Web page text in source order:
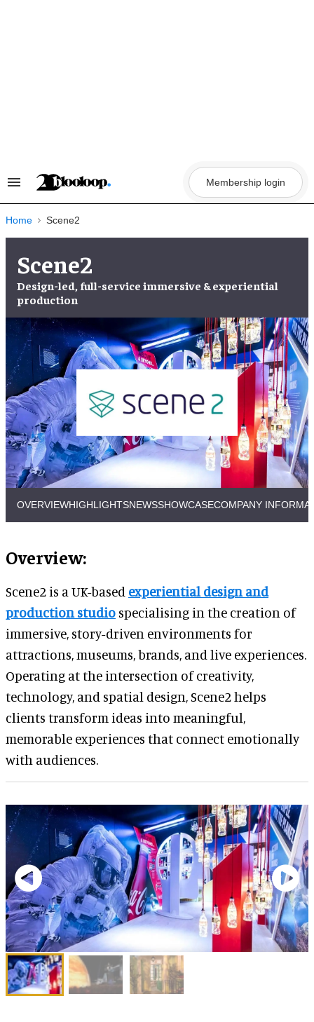
Search
Navigation
Membership login
Home Scene2
Scene2
Design-led, full-service immersive & experiential
production
OVERVIEWHIGHLIGHTSNEWSSHOWCASECOMPANY
Overview:
Scene2 is a UK-based experiential design and
production studio specialising in the creation of
immersive, story-driven environments for
attractions, museums, brands, and live experiences.
Operating at the intersection of creativity,
technology, and spatial design, Scene2 helps
clients transform ideas into meaningful,
memorable experiences that connect emotionally
with audiences.